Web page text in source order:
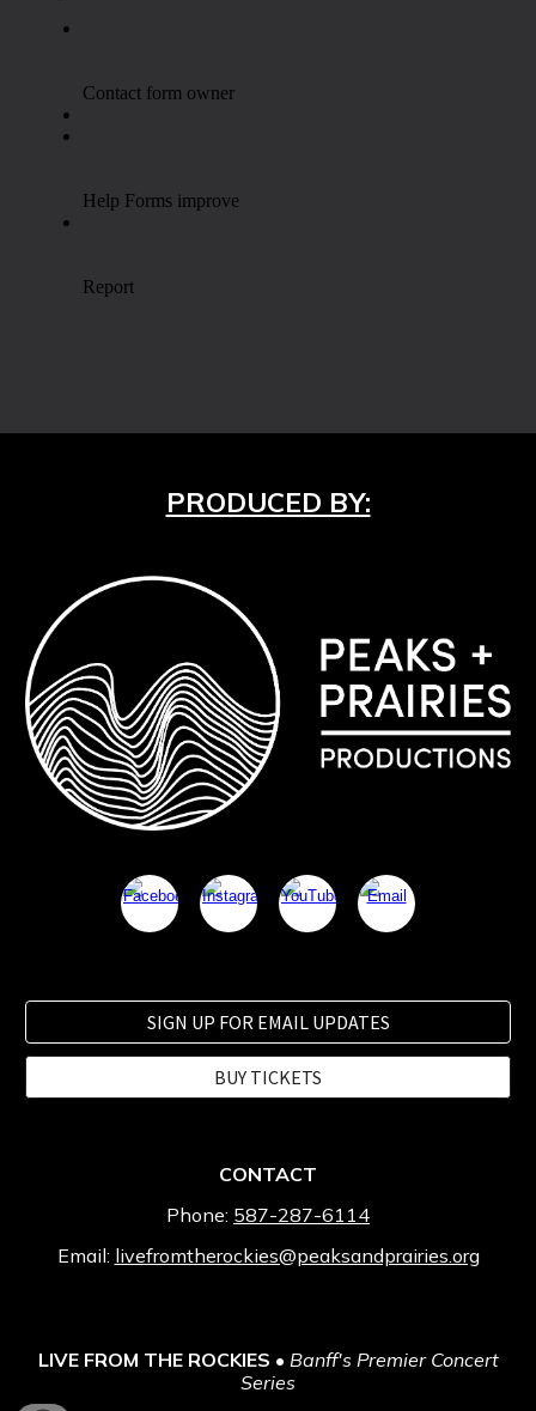
PRODUCED BY:
SIGN UP FOR EMAIL UPDATES
BUY TICKETS
CONTACT
Phone: 587-287-6114
Email: livefromtherockies@peaksandprairies.org
LIVE FROM THE ROCKIES • Banff's Premier Concert
Series